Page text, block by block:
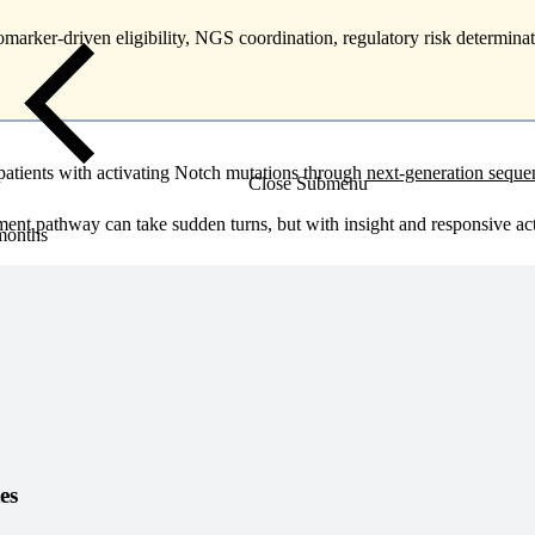
Close Submenu
pathway can take sudden turns, but with insight and responsive
driven eligibility, NGS coordination, regulatory risk
with activating Notch mutations through next-generation